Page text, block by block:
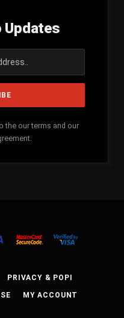
Updates
the our terms and our
PRIVACY & POPI
MY ACCOUNT